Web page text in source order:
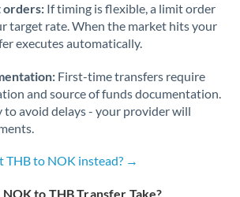
orders: If timing is flexible, a limit order
target rate. When the market hits your
executes automatically.
First-time transfers require
and source of funds documentation.
to avoid delays - your provider will
THB to NOK instead? →
NOK to THB Transfer Take?